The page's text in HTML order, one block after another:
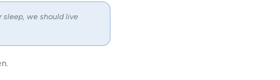
sleep, we should live